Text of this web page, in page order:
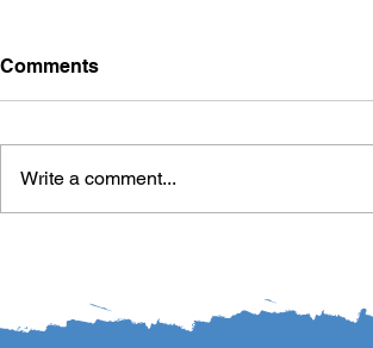
Third-Grade Reading
Proficiency
Comments
Write a comment...